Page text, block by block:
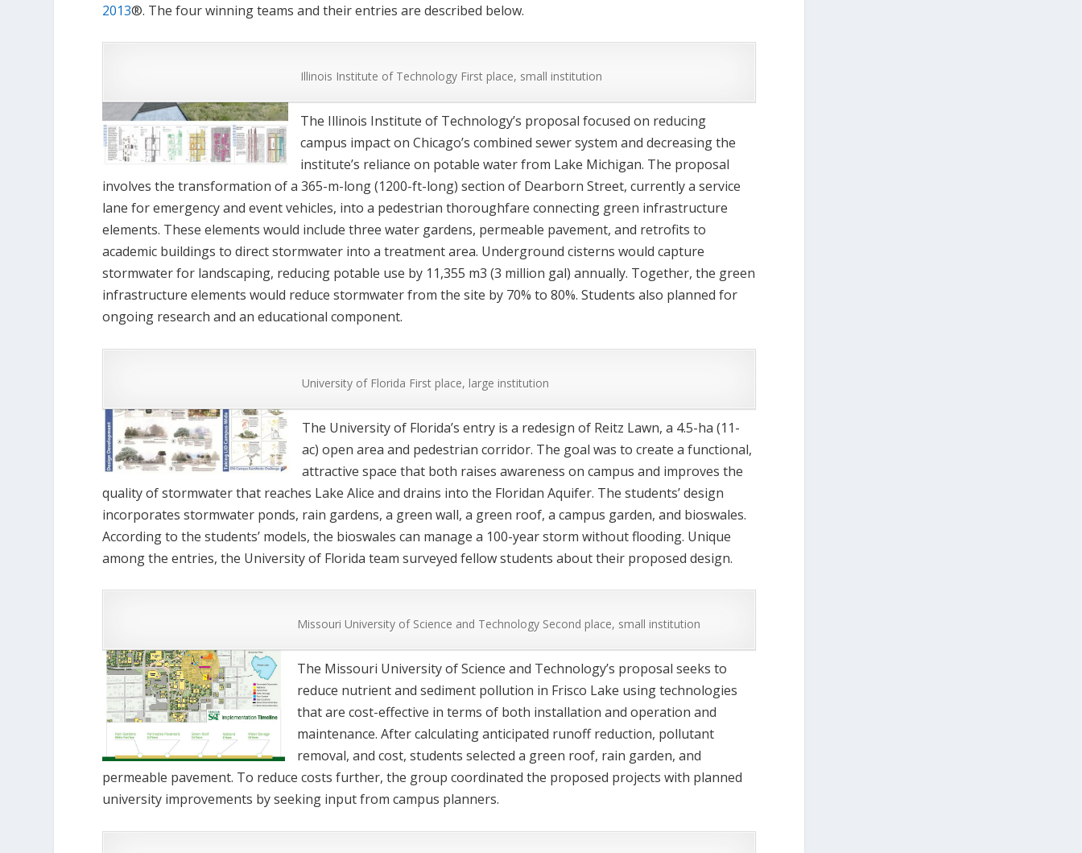
2013®. The four winning teams and their entries are described below.
Illinois Institute of Technology First place, small institution
The Illinois Institute of Technology’s proposal focused on reducing
campus impact on Chicago’s combined sewer system and decreasing the
institute’s reliance on potable water from Lake Michigan. The proposal
involves the transformation of a 365-m-long (1200-ft-long) section of Dearborn Street, currently a service
lane for emergency and event vehicles, into a pedestrian thoroughfare connecting green infrastructure
elements. These elements would include three water gardens, permeable pavement, and retrofits to
academic buildings to direct stormwater into a treatment area. Underground cisterns would capture
stormwater for landscaping, reducing potable use by 11,355 m3 (3 million gal) annually. Together, the green
infrastructure elements would reduce stormwater from the site by 70% to 80%. Students also planned for
ongoing research and an educational component.
University of Florida First place, large institution
The University of Florida’s entry is a redesign of Reitz Lawn, a 4.5-ha (11-
ac) open area and pedestrian corridor. The goal was to create a functional,
attractive space that both raises awareness on campus and improves the
quality of stormwater that reaches Lake Alice and drains into the Floridan Aquifer. The students’ design
incorporates stormwater ponds, rain gardens, a green wall, a green roof, a campus garden, and bioswales.
According to the students’ models, the bioswales can manage a 100-year storm without flooding. Unique
among the entries, the University of Florida team surveyed fellow students about their proposed design.
Missouri University of Science and Technology Second place, small institution
The Missouri University of Science and Technology’s proposal seeks to
reduce nutrient and sediment pollution in Frisco Lake using technologies
that are cost-effective in terms of both installation and operation and
maintenance. After calculating anticipated runoff reduction, pollutant
removal, and cost, students selected a green roof, rain garden, and
permeable pavement. To reduce costs further, the group coordinated the proposed projects with planned
university improvements by seeking input from campus planners.